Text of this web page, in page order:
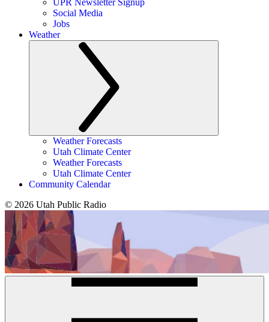
UPR Newsletter Signup
Social Media
Jobs
Weather
Weather Forecasts
Utah Climate Center
Weather Forecasts
Utah Climate Center
Community Calendar
© 2026 Utah Public Radio